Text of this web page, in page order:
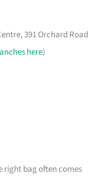
391 Orchard Road
here)
right bag often comes